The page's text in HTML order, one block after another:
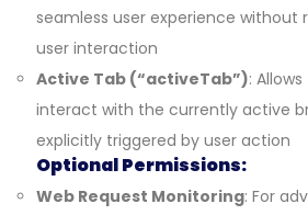
seamless user experience without
user interaction
Active Tab (“activeTab”):
interact with the currently active
explicitly triggered by user action
Optional Permissions:
Web Request Monitoring: For